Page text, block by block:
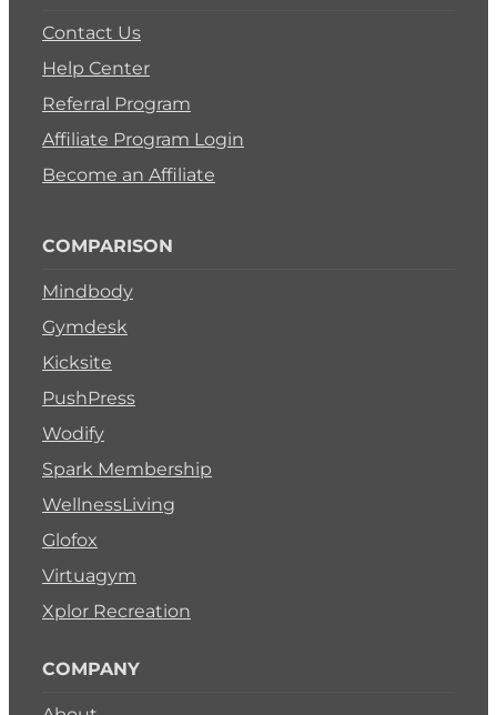
Contact Us
Help Center
Referral Program
Affiliate Program Login
Become an Affiliate
COMPARISON
Mindbody
Gymdesk
Kicksite
PushPress
Wodify
Spark Membership
WellnessLiving
Glofox
Virtuagym
Xplor Recreation
COMPANY